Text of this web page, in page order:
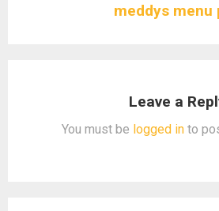
meddys menu
Leave a
You must be logged into